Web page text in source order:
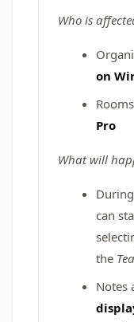
Who is
on
Pro
What will
can
the
Notes